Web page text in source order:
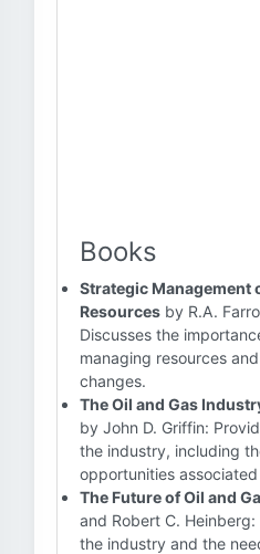
Books
Strategic Management
Resources by R.A.
Discusses the
managing resources
changes.
The Oil and Gas
by John D. Griffin:
the industry, including
opportunities
The Future of Oil and
and Robert C.
the industry and the